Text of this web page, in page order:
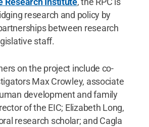
research and policy by
between research
staff.
on the project include co-
Max Crowley, associate
development and family
of the EIC; Elizabeth Long,
research scholar; and Cagla